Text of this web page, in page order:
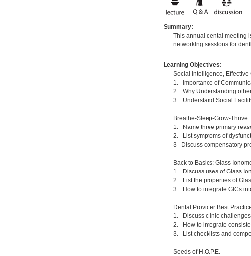
Summary:
This annual dental meeting
networking sessions for
Learning Objectives:
Social Intelligence, Effective
1. Importance of
2. Why Understanding
3. Understand Social
Breathe-Sleep-Grow-Thrive
1. Name three primary
2. List symptoms of
3 Discuss compensatory
Back to Basics: Glass
1. Discuss uses of Glass
2. List the properties of
3. How to integrate GICs
Dental Provider Best
1. Discuss clinic
2. How to integrate
3. List checklists and
Seeds of H.O.P.E.